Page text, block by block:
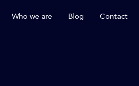
Who we are Blog Contact